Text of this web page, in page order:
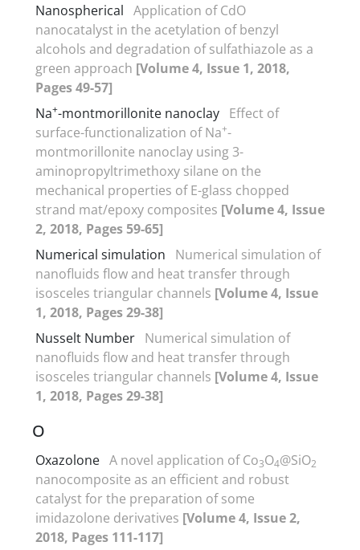
Nanospherical Application of CdO
nanocatalyst in the acetylation of benzyl
alcohols and degradation of sulfathiazole as a
green approach [Volume 4, Issue 1, 2018,
Pages 49-57]
Na+-montmorillonite nanoclay Effect of
surface-functionalization of Na+-
montmorillonite nanoclay using 3-
aminopropyltrimethoxy silane on the
mechanical properties of E-glass chopped
strand mat/epoxy composites [Volume 4, Issue
2, 2018, Pages 59-65]
Numerical simulation
Numerical simulation of
nanofluids flow and heat transfer through
isosceles triangular channels [Volume 4, Issue
1, 2018, Pages 29-38]
Nusselt Number Numerical simulation of
nanofluids flow and heat transfer through
isosceles triangular channels [Volume 4, Issue
1, 2018, Pages 29-38]
O
Oxazolone A novel application of Co3O4@SiO2
nanocomposite as an efficient and robust
catalyst for the preparation of some
imidazolone derivatives [Volume 4, Issue 2,
2018, Pages 111-117]